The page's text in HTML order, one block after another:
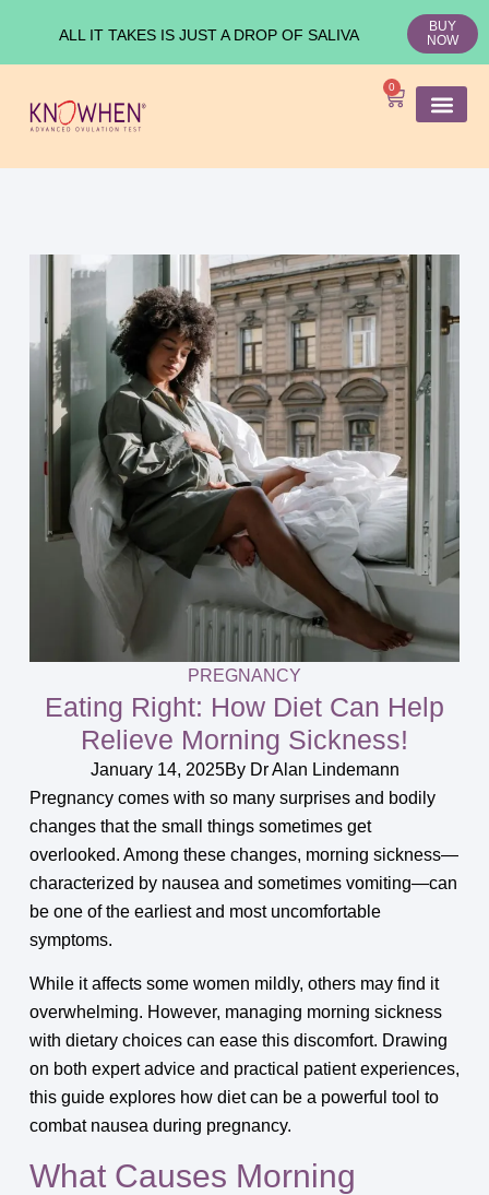
ALL IT TAKES IS JUST A DROP OF SALIVA
BUY
NOW
0
PREGNANCY
Eating Right: How Diet Can Help
Relieve Morning Sickness!
January 14, 2025ByDr Alan Lindemann
Pregnancy comes with so many surprises and bodily
changes that the small things sometimes get
overlooked. Among these changes, morning sickness—
characterized by nausea and sometimes vomiting—can
be one of the earliest and most uncomfortable
symptoms.
While it affects some women mildly, others may find it
overwhelming. However, managing morning sickness
with dietary choices can ease this discomfort. Drawing
on both expert advice and practical patient experiences,
this guide explores how diet can be a powerful tool to
combat nausea during pregnancy.
What Causes Morning